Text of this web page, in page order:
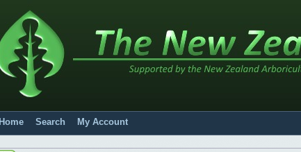
Home Search My Account